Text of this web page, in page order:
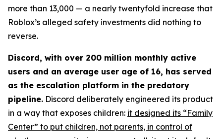
more than 13,000 — a nearly twentyfold increase that
Roblox’s alleged safety investments did nothing to
reverse.
Discord, with over 200 million monthly active
users and an average user age of 16, has served
as the escalation platform in the predatory
pipeline. Discord deliberately engineered its product
in a way that exposes children: it designed its “Family
Center” to put children, not parents, in control of